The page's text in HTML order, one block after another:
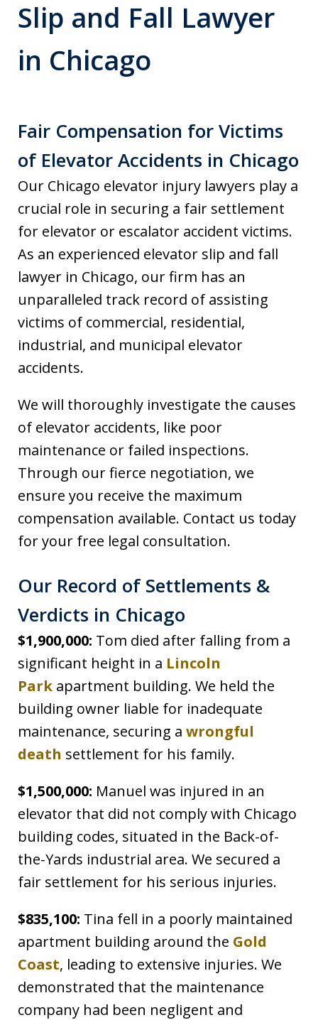
Slip and Fall Lawyer
in Chicago
Fair Compensation for Victims
of Elevator Accidents in Chicago
Our Chicago elevator injury lawyers play a
crucial role in securing a fair settlement
for elevator or escalator accident victims.
As an experienced elevator slip and fall
lawyer in Chicago, our firm has an
unparalleled track record of assisting
victims of commercial, residential,
industrial, and municipal elevator
accidents.
We will thoroughly investigate the causes
of elevator accidents, like poor
maintenance or failed inspections.
Through our fierce negotiation, we
ensure you receive the maximum
compensation available. Contact us today
for your free legal consultation.
Our Record of Settlements &
Verdicts in Chicago
$1,900,000: Tom died after falling from a
significant height in a Lincoln
Park apartment building. We held the
building owner liable for inadequate
maintenance, securing a wrongful
death settlement for his family.
$1,500,000: Manuel was injured in an
elevator that did not comply with Chicago
building codes, situated in the Back-of-
the-Yards industrial area. We secured a
fair settlement for his serious injuries.
$835,100: Tina fell in a poorly maintained
apartment building around the Gold
Coast, leading to extensive injuries. We
demonstrated that the maintenance
company had been negligent and